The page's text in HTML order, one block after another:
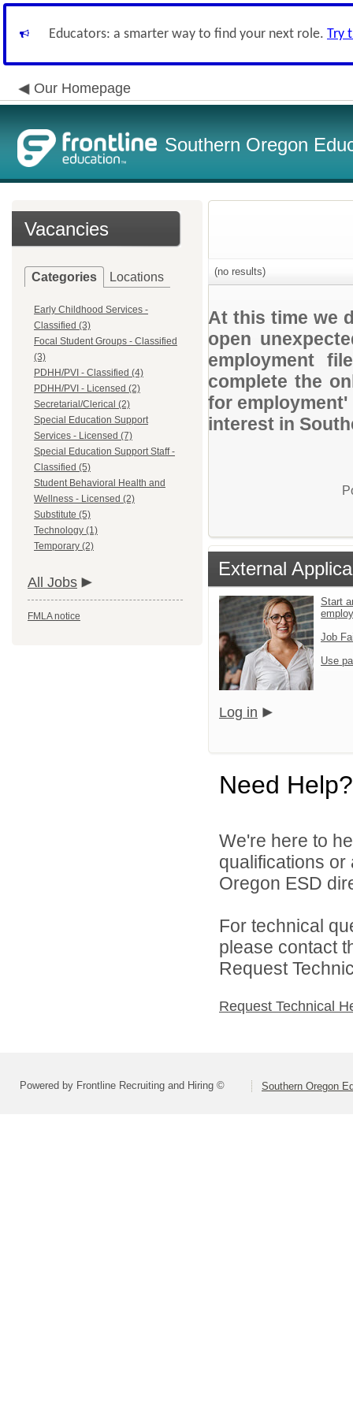
Educators: a smarter way to find your next role. Try
Our Homepage
Southern Oregon
Vacancies
Categories Locations
Early Childhood Services -
Classified (3)
Focal Student Groups - Classified
(3)
PDHH/PVI - Classified (4)
PDHH/PVI - Licensed (2)
Secretarial/Clerical (2)
Special Education Support
Services - Licensed (7)
Special Education Support Staff -
Classified (5)
Student Behavioral Health and
Wellness - Licensed (2)
Substitute (5)
Technology (1)
Temporary (2)
All Jobs
FMLA notice
(no results)
At this time we
open
employment
complete the
for
interest in
External
Start
Job
Use
Log in
Need Help?
We're here to
qualifications
Oregon ESD
For technical
please contact
Request
Request Technical
Powered by Frontline Recruiting and Hiring © Southern Oregon